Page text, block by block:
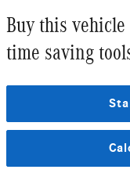
Buy this
time saving